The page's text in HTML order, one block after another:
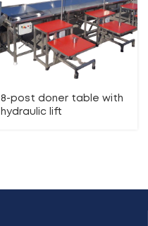
8-post doner table with
hydraulic lift